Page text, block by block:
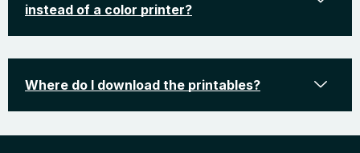
instead of a color printer?
Where do I download the printables?